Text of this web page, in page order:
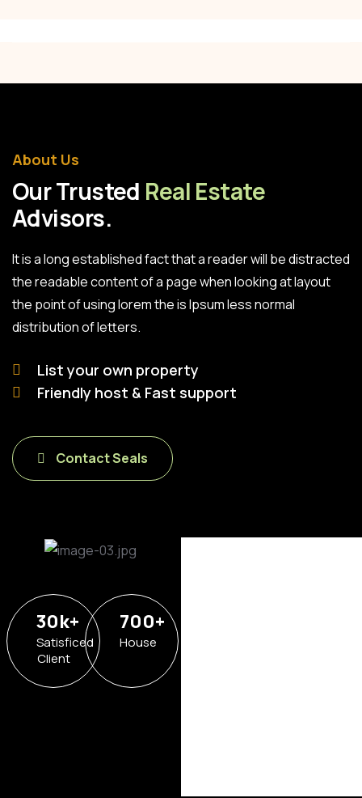
About Us
Our Trusted Real Estate
Advisors.
It is a long established fact that a reader will be distracted
the readable content of a page when looking at layout
the point of using lorem the is Ipsum less normal
distribution of letters.
List your own property
Friendly host & Fast support
Contact Seals
30k+
Satisficed
Client
700+
House